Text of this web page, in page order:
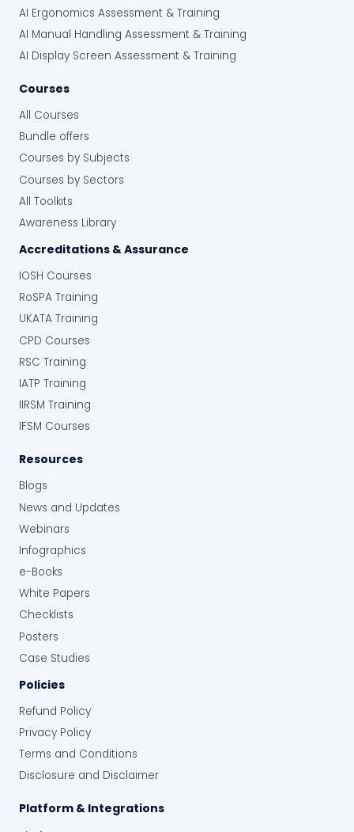
AI Ergonomics Assessment & Training
AI Manual Handling Assessment & Training
AI Display Screen Assessment & Training
Courses
All Courses
Bundle offers
Courses by Subjects
Courses by Sectors
All Toolkits
Awareness Library
Accreditations & Assurance
IOSH Courses
RoSPA Training
UKATA Training
CPD Courses
RSC Training
IATP Training
IIRSM Training
IFSM Courses
Resources
Blogs
News and Updates
Webinars
Infographics
e-Books
White Papers
Checklists
Posters
Case Studies
Policies
Refund Policy
Privacy Policy
Terms and Conditions
Disclosure and Disclaimer
Platform & Integrations